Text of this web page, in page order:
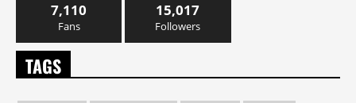
7,110
Fans
15,017
Followers
TAGS